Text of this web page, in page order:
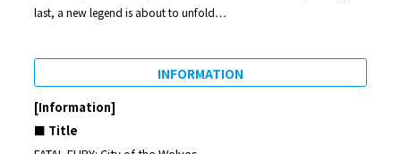
last, a new legend is about to unfold…
INFORMATION
[Information]
■ Title